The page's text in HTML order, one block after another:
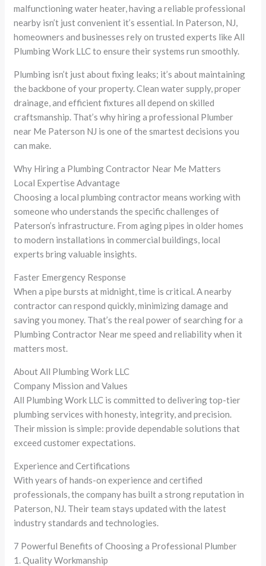
malfunctioning water heater, having a reliable professional
nearby isn’t just convenient it’s essential. In Paterson, NJ,
homeowners and businesses rely on trusted experts like All
Plumbing Work LLC to ensure their systems run smoothly.
Plumbing isn’t just about fixing leaks; it’s about maintaining
the backbone of your property. Clean water supply, proper
drainage, and efficient fixtures all depend on skilled
craftsmanship. That’s why hiring a professional Plumber
near Me Paterson NJ is one of the smartest decisions you
can make.
Why Hiring a Plumbing Contractor Near Me Matters
Local Expertise Advantage
Choosing a local plumbing contractor means working with
someone who understands the specific challenges of
Paterson’s infrastructure. From aging pipes in older homes
to modern installations in commercial buildings, local
experts bring valuable insights.
Faster Emergency Response
When a pipe bursts at midnight, time is critical. A nearby
contractor can respond quickly, minimizing damage and
saving you money. That’s the real power of searching for a
Plumbing Contractor Near me speed and reliability when it
matters most.
About All Plumbing Work LLC
Company Mission and Values
All Plumbing Work LLC is committed to delivering top-tier
plumbing services with honesty, integrity, and precision.
Their mission is simple: provide dependable solutions that
exceed customer expectations.
Experience and Certifications
With years of hands-on experience and certified
professionals, the company has built a strong reputation in
Paterson, NJ. Their team stays updated with the latest
industry standards and technologies.
7 Powerful Benefits of Choosing a Professional Plumber
1. Quality Workmanship